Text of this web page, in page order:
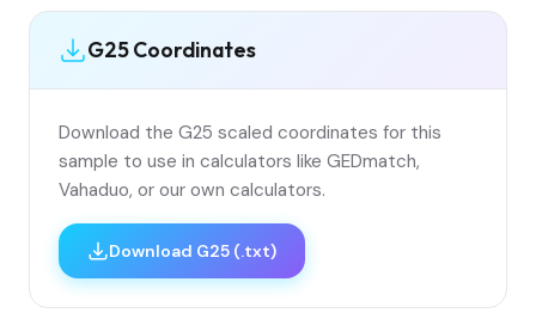
G25 Coordinates
Download the G25 scaled coordinates for this
sample to use in calculators like GEDmatch,
Vahaduo, or our own calculators.
Download G25 (.txt)